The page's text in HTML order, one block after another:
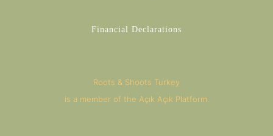
Roots & Shoots Turkey
is a member of the Açık Açık Platform.
Financial Declarations